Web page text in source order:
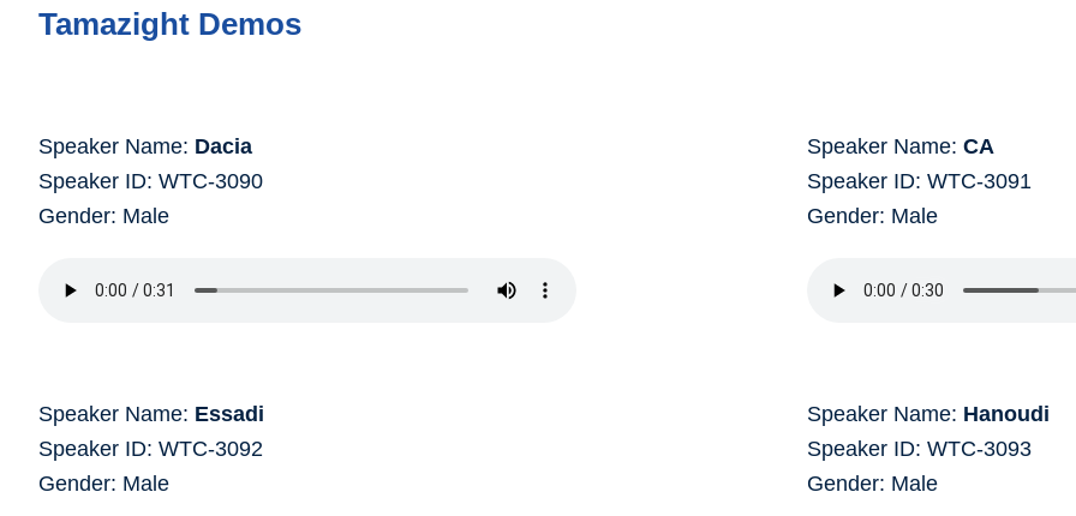
Tamazight Demos
Speaker Name: Dacia
Speaker ID: WTC-3090
Gender: Male
Speaker Name: CA
Speaker ID: WTC-3091
Gender: Male
Speaker Name: Essadi
Speaker ID: WTC-3092
Gender: Male
Speaker Name: Hanoudi
Speaker ID: WTC-3093
Gender: Male